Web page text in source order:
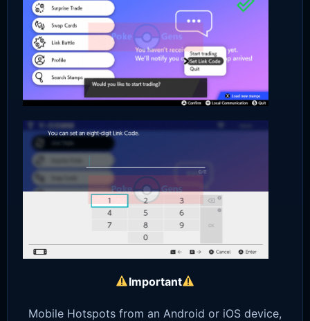
Important
Mobile Hotspots from an Android or iOS device,